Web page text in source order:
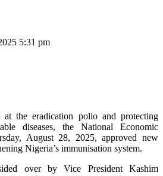
5:31 pm
the eradication polio and protecting
diseases, the National Economic
August 28, 2025, approved new
Nigeria’s immunisation system.
over by Vice President Kashim